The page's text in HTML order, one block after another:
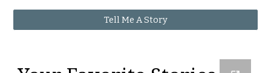
Tell Me A Story